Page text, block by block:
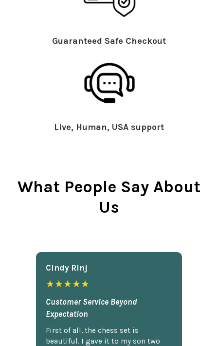
Guaranteed Safe Checkout
Live, Human, USA support
What People Say About
Us
Cindy Rlnj
★★★★★
Customer Service Beyond
Expectation
First of all, the chess set is
beautiful. I gave it to my son two